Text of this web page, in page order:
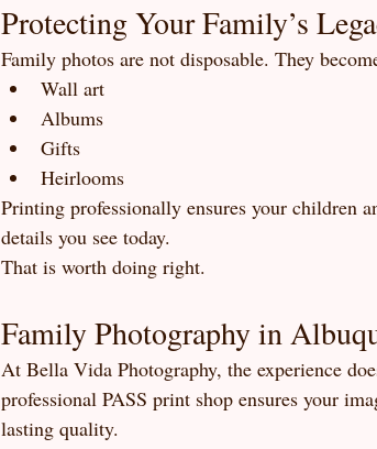
Protecting Your Family’s
Family photos are not disposable. They
Wall art
Albums
Gifts
Heirlooms
Printing professionally ensures your children
details you see today.
That is worth doing right.
Family Photography in
At Bella Vida Photography, the experience
professional PASS print shop ensures your
lasting quality.